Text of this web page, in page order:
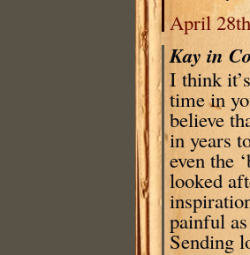
April
Kay in
I think
time in
believe
in years
even the
looked
painful
Sending